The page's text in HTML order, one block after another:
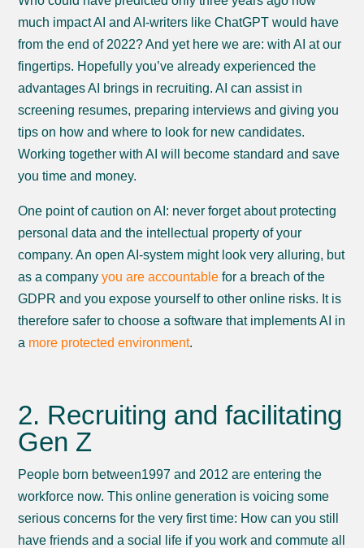
much impact AI and AI-writers like ChatGPT would have
from the end of 2022? And yet here we are: with AI at our
fingertips. Hopefully you’ve already experienced the
advantages AI brings in recruiting. AI can assist in
screening resumes, preparing interviews and giving you
tips on how and where to look for new candidates.
Working together with AI will become standard and save
you time and money.
One point of caution on AI: never forget about protecting
personal data and the intellectual property of your
company. An open AI-system might look very alluring, but
as a companyyou are accountable for a breach of the
GDPR and you expose yourself to other online risks. It is
therefore safer to choose a software that implements AI in
a more protected environment.
2. Recruiting and facilitating
Gen Z
People born between1997 and 2012 are entering the
workforce now. This online generation is voicing some
serious concerns for the very first time: How can you still
have friends and a social life if you work and commute all